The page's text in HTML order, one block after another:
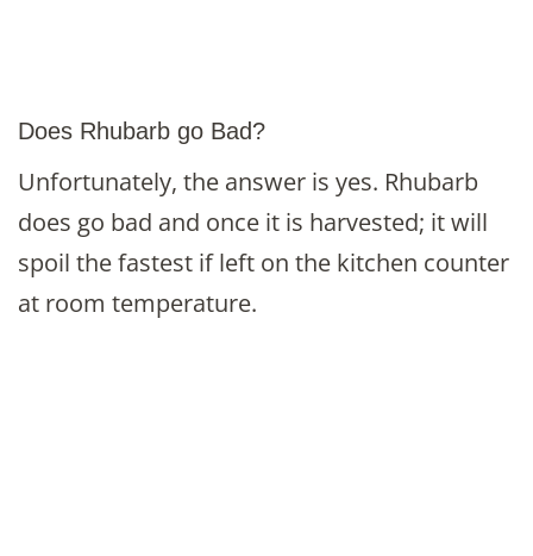
Does Rhubarb go Bad?
Unfortunately, the answer is yes. Rhubarb
does go bad and once it is harvested; it will
spoil the fastest if left on the kitchen counter
at room temperature.